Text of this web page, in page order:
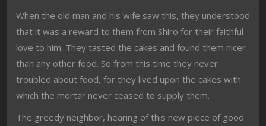
When the old man and his wife saw this, they understood
that it was a reward to them from Shiro for their faithful
love to him. They tasted the cakes and found them nicer
than any other food. So from this time they never
troubled about food, for they lived upon the cakes with
which the mortar never ceased to supply them.
The greedy neighbor, hearing of this new piece of good